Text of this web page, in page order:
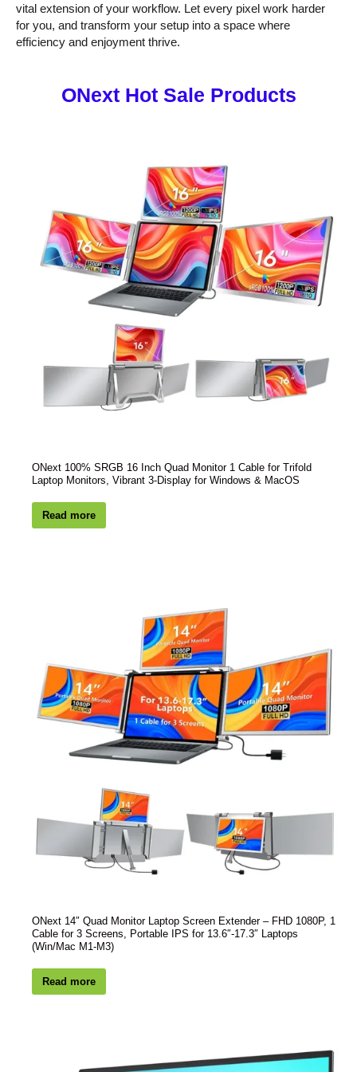
vital extension of your workflow. Let every pixel work harder
for you, and transform your setup into a space where
efficiency and enjoyment thrive.
ONext Hot Sale Products
ONext 100% SRGB 16 Inch Quad Monitor 1 Cable for Trifold
Laptop Monitors, Vibrant 3-Display for Windows & MacOS
Read more
ONext 14″ Quad Monitor Laptop Screen Extender – FHD 1080P, 1
Cable for 3 Screens, Portable IPS for 13.6″-17.3″ Laptops
(Win/Mac M1-M3)
Read more